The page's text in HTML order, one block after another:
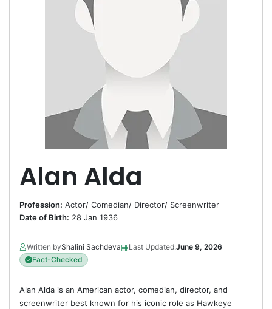
Alan Alda
Profession: Actor/ Comedian/ Director/ Screenwriter
Date of Birth: 28 Jan 1936
Written byShalini Sachdeva▦Last Updated:June 9, 2026
Fact-Checked
Alan Alda is an American actor, comedian, director, and
screenwriter best known for his iconic role as Hawkeye